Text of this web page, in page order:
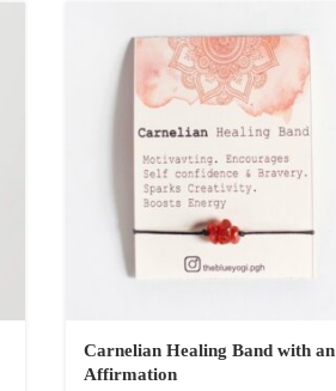
Boho Organic Cotton Pants
Carnelian Healing Band with an
Affirmation